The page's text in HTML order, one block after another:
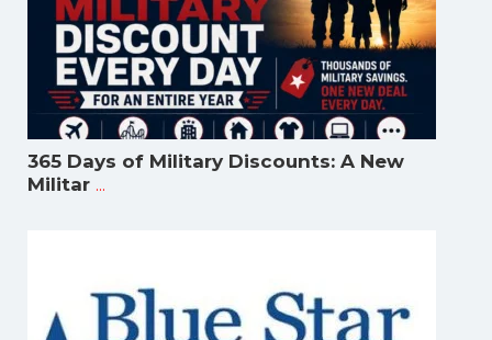
365 Days of Military Discounts: A New
Militar ...